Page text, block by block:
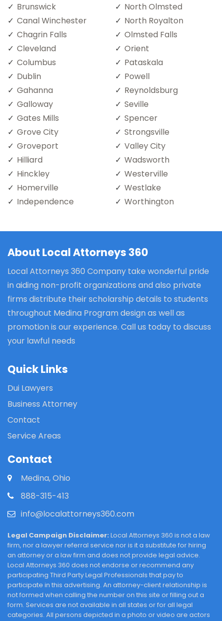
Brunswick
Canal Winchester
Chagrin Falls
Cleveland
Columbus
Dublin
Gahanna
Galloway
Gates Mills
Grove City
Groveport
Hilliard
Hinckley
Homerville
Independence
North Olmsted
North Royalton
Olmsted Falls
Orient
Pataskala
Powell
Reynoldsburg
Seville
Spencer
Strongsville
Valley City
Wadsworth
Westerville
Westlake
Worthington
About Local Attorneys 360
Local Attorneys 360 Company take wonderful pride
in aiding non-profit organizations and also private
firms distribute their scholarship details to students
throughout Medina Program design as well as
promotion is our experience. Call us today to discuss
your lawful needs
Quick Links
Dui Lawyers
Business Attorney
Contact
Service Areas
Contact
Medina, Ohio
888-315-413
info@localattorneys360.com
Legal Campaign Disclaimer: Local Attorneys 360 is not a law
firm, nor a lawyer referral service nor is it a substitute for hiring
an attorney or a law firm and does not provide legal advice.
Local Attorneys 360 does not endorse or recommend any
participating Third Party Legal Professionals that pay to
participate in this advertising. An attorney-client relationship is
not formed when calling the number on this site or filling out a
form. Services are not available in all states or for all legal
categories. All persons depicted in a photo or video are actors